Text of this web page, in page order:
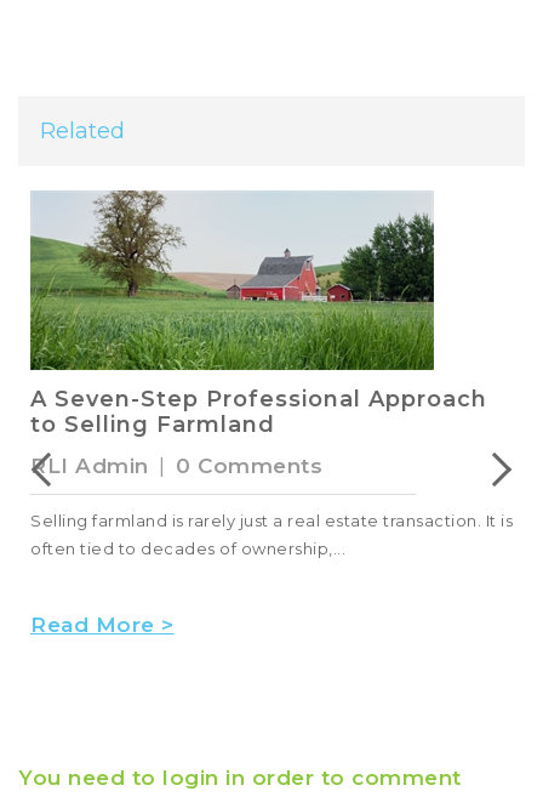
Related
A Seven-Step Professional Approach
to Selling Farmland
RLI Admin 0 Comments
Selling farmland is rarely just a real estate transaction. It is
often tied to decades of ownership,...
Read More >
You need to login in order to comment